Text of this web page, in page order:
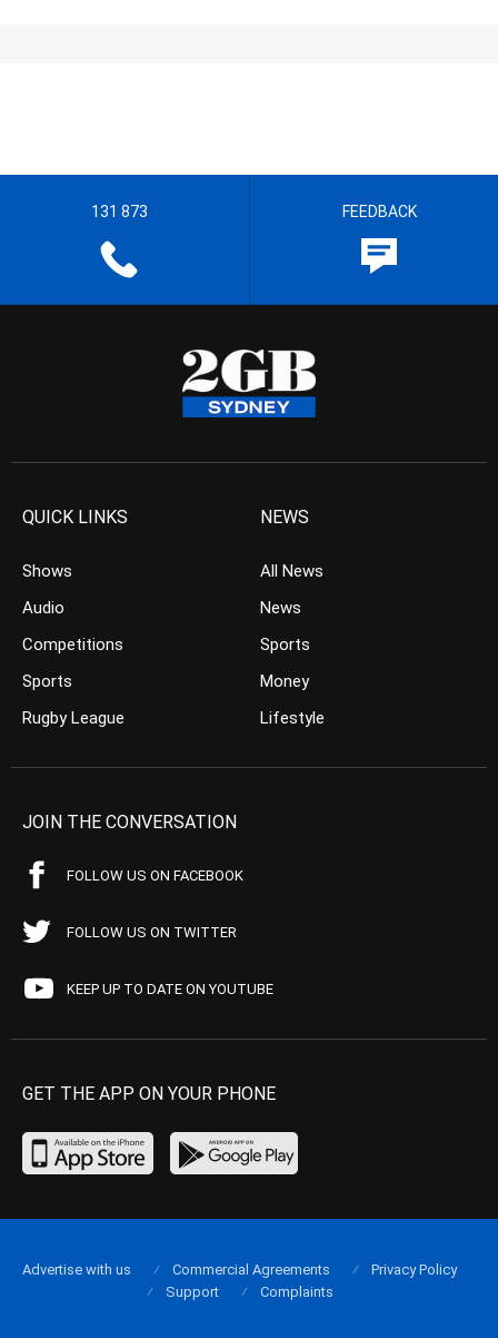
131 873 FEEDBACK
QUICK LINKS
Shows
Audio
Competitions
Sports
Rugby League
NEWS
All News
News
Sports
Money
Lifestyle
JOIN THE CONVERSATION
FOLLOW US ON FACEBOOK
FOLLOW US ON TWITTER
KEEP UP TO DATE ON YOUTUBE
GET THE APP ON YOUR PHONE
Advertise with us Commercial Agreements
Privacy Policy
Support
Complaints